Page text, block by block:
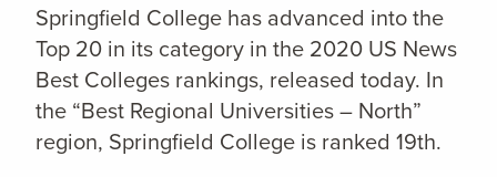
Springfield College has advanced into the
Top 20 in its category in the 2020 US News
Best Colleges rankings, released today. In
the “Best Regional Universities – North”
region, Springfield College is ranked 19th.